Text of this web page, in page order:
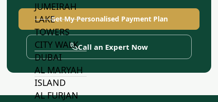
JUMEIRAH
LAKE
TOWERS
CITY WALK
DUBAI
AL MARYAH
ISLAND
AL FURJAN
Get My Personalised Payment Plan
Call an Expert Now